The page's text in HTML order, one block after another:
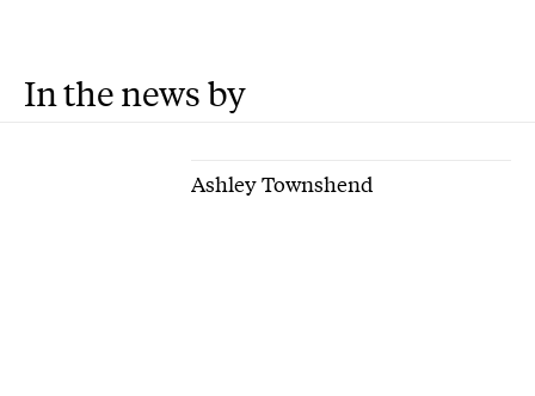
In the news by
Ashley Townshend